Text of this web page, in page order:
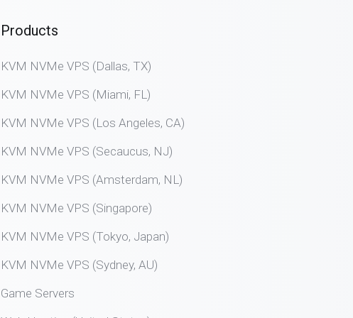
Products
KVM NVMe VPS (Dallas, TX)
KVM NVMe VPS (Miami, FL)
KVM NVMe VPS (Los Angeles, CA)
KVM NVMe VPS (Secaucus, NJ)
KVM NVMe VPS (Amsterdam, NL)
KVM NVMe VPS (Singapore)
KVM NVMe VPS (Tokyo, Japan)
KVM NVMe VPS (Sydney, AU)
Game Servers